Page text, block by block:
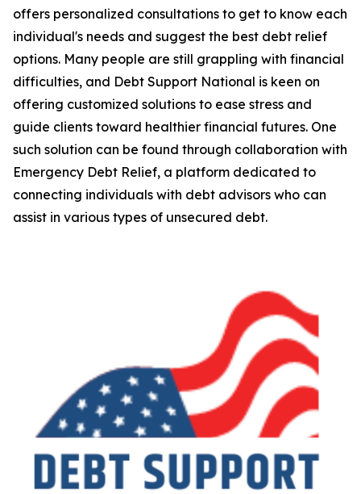
offers personalized consultations to get to know each
individual's needs and suggest the best debt relief
options. Many people are still grappling with financial
difficulties, and Debt Support National is keen on
offering customized solutions to ease stress and
guide clients toward healthier financial futures. One
such solution can be found through collaboration with
Emergency Debt Relief, a platform dedicated to
connecting individuals with debt advisors who can
assist in various types of unsecured debt.